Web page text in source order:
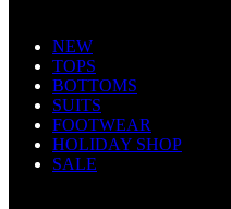
NEW
TOPS
BOTTOMS
SUITS
FOOTWEAR
HOLIDAY SHOP
SALE